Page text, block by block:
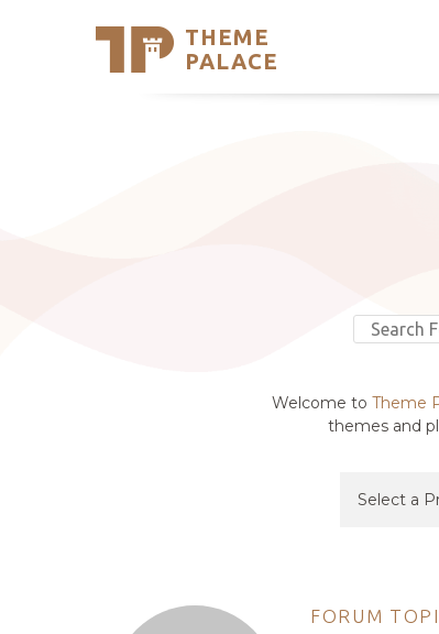
THEME
PALACE
Welcome to Theme
themes and
FORUM